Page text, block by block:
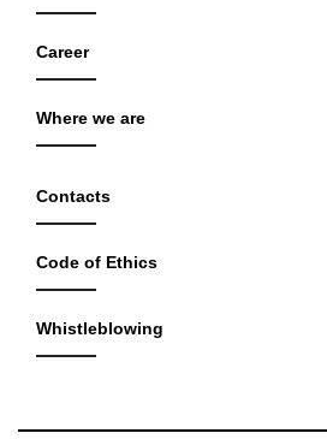
Career
Where we are
Contacts
Code of Ethics
Whistleblowing